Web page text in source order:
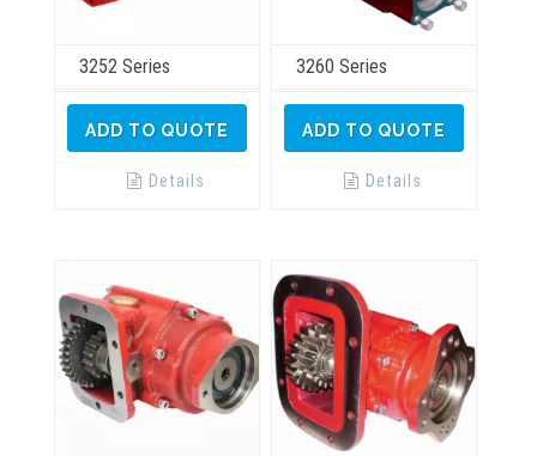
3252 Series
ADD TO QUOTE
Details
3260 Series
ADD TO QUOTE
Details